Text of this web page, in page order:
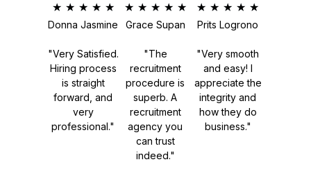
★ ★ ★ ★ ★
Donna Jasmine
"Very Satisfied.
Hiring process
is straight
forward, and
very
professional."
★ ★ ★ ★ ★
Grace Supan
"The
recruitment
procedure is
superb. A
recruitment
agency you
can trust
indeed."
★ ★ ★ ★ ★
Prits Logrono
"Very smooth
and easy! I
appreciate the
integrity and
how they do
business."